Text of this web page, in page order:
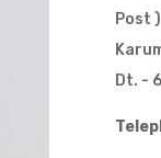
Post )
Dt. -